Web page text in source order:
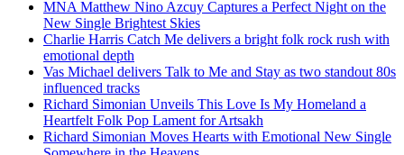
MNA Matthew Nino Azcuy Captures a Perfect Night on the
New Single Brightest Skies
Charlie Harris Catch Me delivers a bright folk rock rush with
emotional depth
Vas Michael delivers Talk to Me and Stay as two standout 80s
influenced tracks
Richard Simonian Unveils This Love Is My Homeland a
Heartfelt Folk Pop Lament for Artsakh
Richard Simonian Moves Hearts with Emotional New Single